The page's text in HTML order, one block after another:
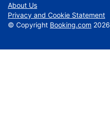
About Us
Privacy and Cookie Statement
© Copyright Booking.com 2026